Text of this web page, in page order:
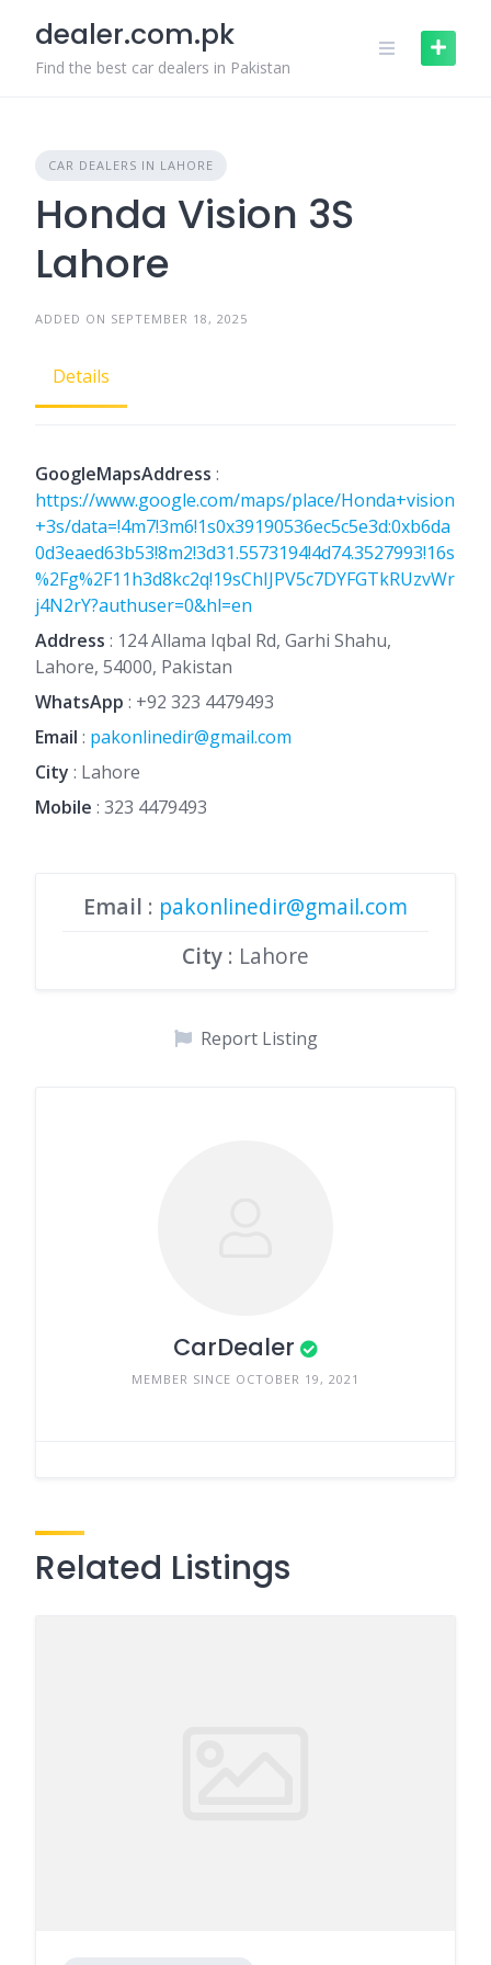
content
dealer.com.pk
Find the best car dealers in Pakistan
CAR DEALERS IN LAHORE
Honda Vision 3S
Lahore
ADDED ON SEPTEMBER 18, 2025
Details
GoogleMapsAddress :
https://www.google.com/maps/place/Honda+vision
+3s/data=!4m7!3m6!1s0x39190536ec5c5e3d:0xb6da
0d3eaed63b53!8m2!3d31.5573194!4d74.3527993!16s
%2Fg%2F11h3d8kc2q!19sChIJPV5c7DYFGTkRUzvWr
j4N2rY?authuser=0&hl=en
Address : 124 Allama Iqbal Rd, Garhi Shahu,
Lahore, 54000, Pakistan
WhatsApp : +92 323 4479493
Email : pakonlinedir@gmail.com
City : Lahore
Mobile : 323 4479493
Email : pakonlinedir@gmail.com
City : Lahore
Report Listing
CarDealer
MEMBER SINCE OCTOBER 19, 2021
Related Listings